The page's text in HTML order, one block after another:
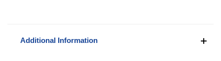
Additional Information